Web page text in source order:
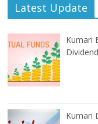
Latest Update
Kumari
Dividend
Kumari